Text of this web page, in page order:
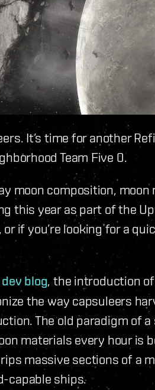
It’s time for another
Team Five 0.
moon composition,
this year as part of the
if you’re looking for a
blog, the introduction
the way capsuleers
The old paradigm of
materials every hour is
massive sections of a
capable ships.